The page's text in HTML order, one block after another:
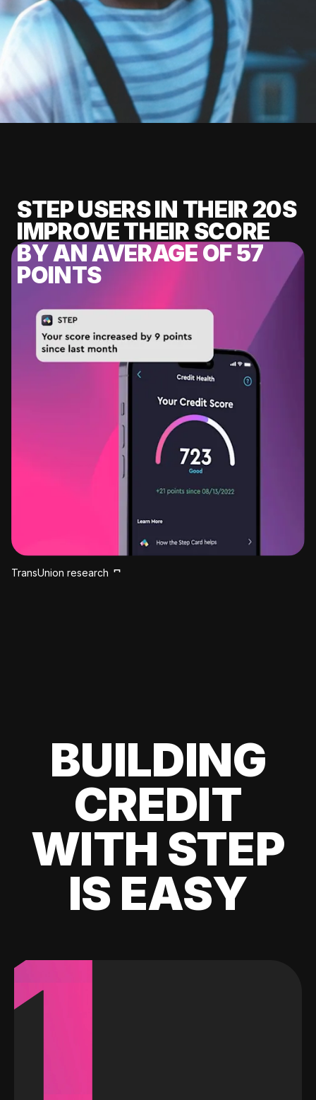
STEP USERS IN THEIR 20S
IMPROVE THEIR SCORE
BY AN AVERAGE OF 57
POINTS
TransUnion research
BUILDING
CREDIT
WITH STEP
IS EASY